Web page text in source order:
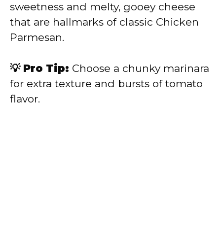
sweetness and melty, gooey cheese
that are hallmarks of classic Chicken
Parmesan.
💡 Pro Tip: Choose a chunky marinara
for extra texture and bursts of tomato
flavor.